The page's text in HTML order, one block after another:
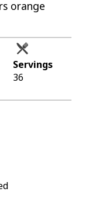
orange
Servings
36